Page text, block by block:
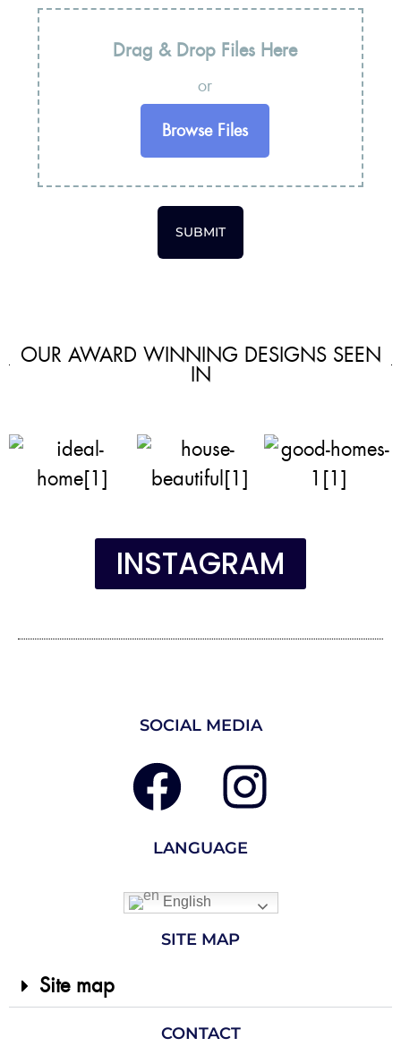
Drag & Drop Files Here
or
Browse Files
SUBMIT
OUR AWARD WINNING DESIGNS SEEN
IN
INSTAGRAM
SOCIAL MEDIA
LANGUAGE
English
SITE MAP
Site map
CONTACT